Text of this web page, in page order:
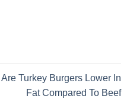
Are Turkey Burgers Lower In
Fat Compared To Beef